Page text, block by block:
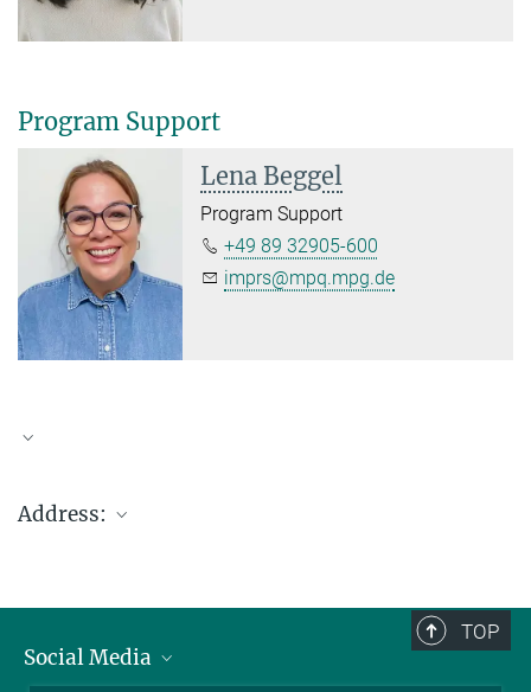
Program Support
Lena Beggel
Program Support
+49 89 32905-600
imprs@mpq.mpg.de
Address:
TOP
Social Media